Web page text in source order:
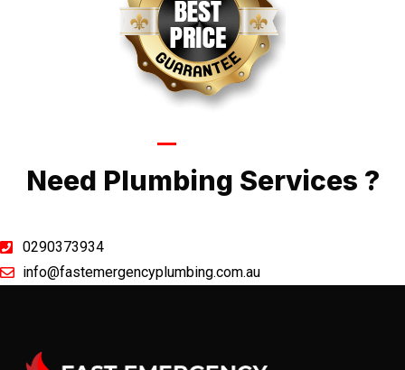
Need Plumbing Services ?
0290373934
info@fastemergencyplumbing.com.au